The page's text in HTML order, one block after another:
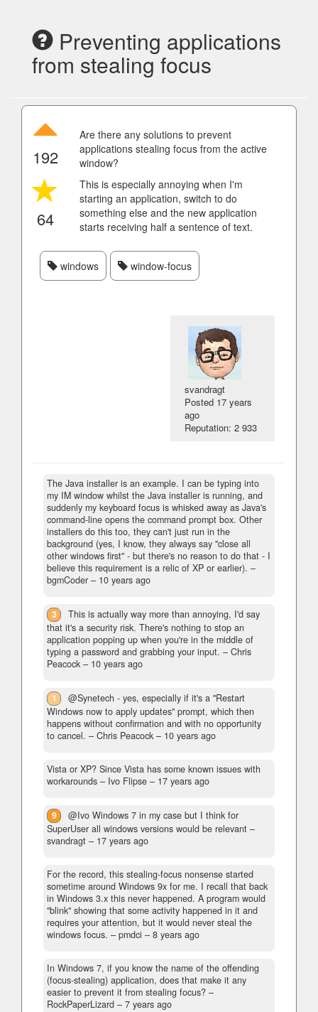
Preventing applications
from stealing focus
192
64
Are there any solutions to prevent
applications stealing focus from the active
window?
This is especially annoying when I'm
starting an application, switch to do
something else and the new application
starts receiving half a sentence of text.
windows window-focus
svandragt
Posted 17 years
ago
Reputation: 2 933
The Java installer is an example. I can be typing into
my IM window whilst the Java installer is running, and
suddenly my keyboard focus is whisked away as Java's
command-line opens the command prompt box. Other
installers do this too, they can't just run in the
background (yes, I know, they always say "close all
other windows first" - but there's no reason to do that - I
believe this requirement is a relic of XP or earlier). –
bgmCoder – 10 years ago
3
This is actually way more than annoying, I'd say
that it's a security risk. There's nothing to stop an
application popping up when you're in the middle of
typing a password and grabbing your input. – Chris
Peacock – 10 years ago
1
@Synetech - yes, especially if it's a "Restart
Windows now to apply updates" prompt, which then
happens without confirmation and with no opportunity
to cancel. – Chris Peacock – 10 years ago
Vista or XP? Since Vista has some known issues with
workarounds – Ivo Flipse – 17 years ago
9
@Ivo Windows 7 in my case but I think for
SuperUser all windows versions would be relevant –
svandragt – 17 years ago
For the record, this stealing-focus nonsense started
sometime around Windows 9x for me. I recall that back
in Windows 3.x this never happened. A program would
"blink" showing that some activity happened in it and
requires your attention, but it would never steal the
windows focus. – pmdci – 8 years ago
In Windows 7, if you know the name of the offending
(focus-stealing) application, does that make it any
easier to prevent it from stealing focus? –
RockPaperLizard – 7 years ago